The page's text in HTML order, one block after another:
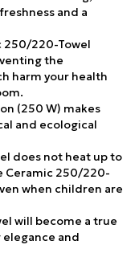
and a
250/220-Towel
the
harm your health
(250 W) makes
and ecological
does not heat up to
Ceramic 250/220-
when children are
will become a true
and